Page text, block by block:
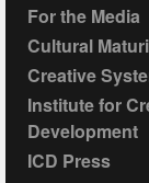
For the Media
Cultural
Creative
Institute for
Development
ICD Press